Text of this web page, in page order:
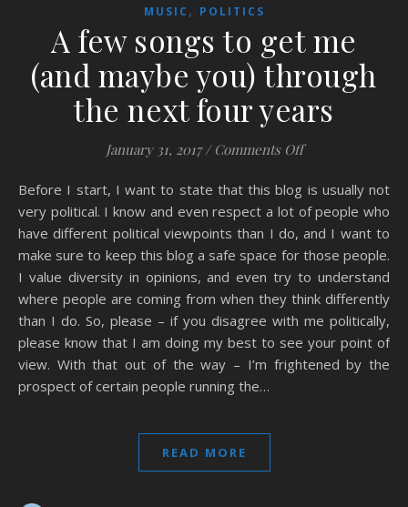
MUSIC , POLITICS
A few songs to get me
(and maybe you) through
the next four years
January 31, 2017 / Comments Offon A few songs
Before I start, I want to state that this blog is usually not
very political. I know and even respect a lot of people who
have different political viewpoints than I do, and I want to
make sure to keep this blog a safe space for those people.
I value diversity in opinions, and even try to understand
where people are coming from when they think differently
than I do. So, please – if you disagree with me politically,
please know that I am doing my best to see your point of
view. With that out of the way – I’m frightened by the
prospect of certain people running the…
READ MORE